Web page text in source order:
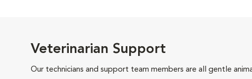
Veterinarian Support
Our technicians and support team members are all gentle